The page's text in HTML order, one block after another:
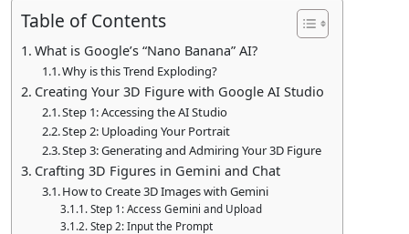
Table of Contents
What is Google’s “Nano Banana” AI?
Why is this Trend Exploding?
Creating Your 3D Figure with Google AI Studio
Step 1: Accessing the AI Studio
Step 2: Uploading Your Portrait
Step 3: Generating and Admiring Your 3D Figure
Crafting 3D Figures in Gemini and Chat
How to Create 3D Images with Gemini
Step 1: Access Gemini and Upload
Step 2: Input the Prompt